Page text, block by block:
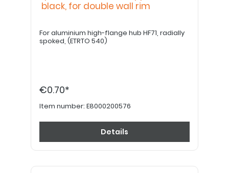
black, for double wall rim
For aluminium high-flange hub HF71, radially
spoked, (ETRTO 540)
€0.70*
Item number: E8000200576
Details